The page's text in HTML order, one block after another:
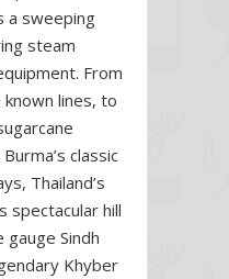
a sweeping
steam
From
lines, to
classic
Thailand’s
spectacular hill
Sindh
Khyber